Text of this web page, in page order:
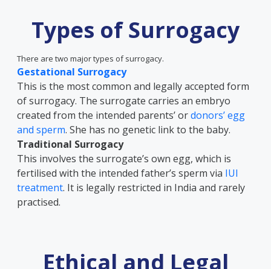
Types of Surrogacy
There are two major types of surrogacy.
Gestational Surrogacy
This is the most common and legally accepted form
of surrogacy. The surrogate carries an embryo
created from the intended parents’ ordonors’ egg
and sperm. She has no genetic link to the baby.
Traditional Surrogacy
This involves the surrogate’s own egg, which is
fertilised with the intended father’s sperm via IUI
treatment. It is legally restricted in India and rarely
practised.
Ethical and Legal